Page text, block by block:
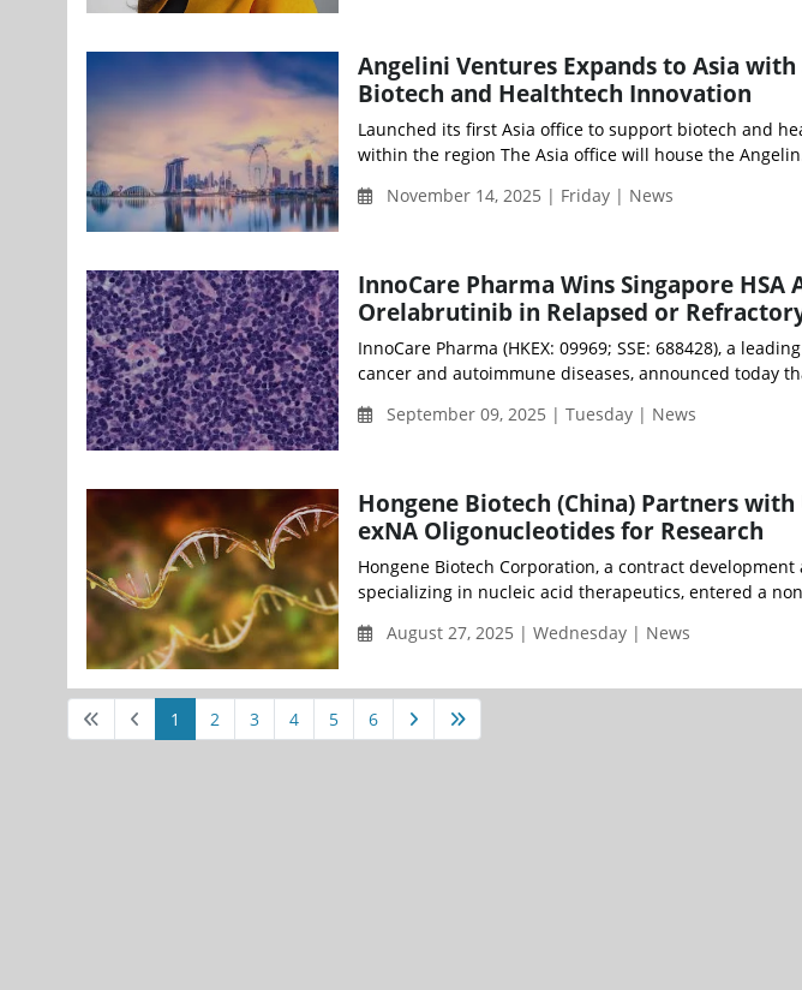
Angelini Ventures Expands to Asia
Biotech and Healthtech Innovation
Launched its first Asia office to support biotech and
within the region The Asia office will house the
November 14, 2025 | Friday | News
InnoCare Pharma Wins Singapore HSA
Orelabrutinib in Relapsed or
InnoCare Pharma (HKEX: 09969; SSE: 688428), a
cancer and autoimmune diseases, announced today
September 09, 2025 | Tuesday | News
Hongene Biotech (China) Partners with
exNA Oligonucleotides for Research
Hongene Biotech Corporation, a contract
specializing in nucleic acid therapeutics, entered a
August 27, 2025 | Wednesday | News
1 2 3 4 5 6